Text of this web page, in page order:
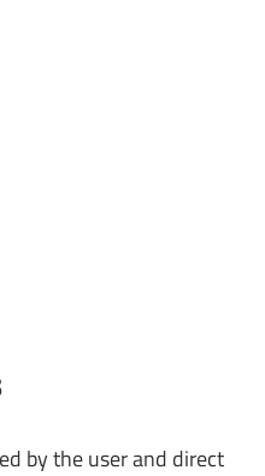
by the user and direct